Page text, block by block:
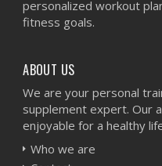
personalized workout
fitness goals.
ABOUT US
We are your personal
supplement expert. Our
enjoyable for a healthy
Who we are